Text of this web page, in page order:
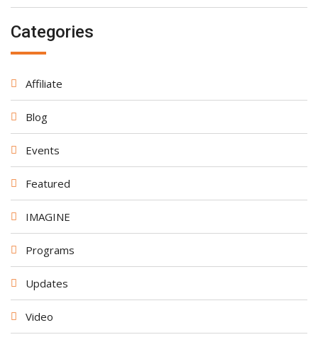
Categories
Affiliate
Blog
Events
Featured
IMAGINE
Programs
Updates
Video